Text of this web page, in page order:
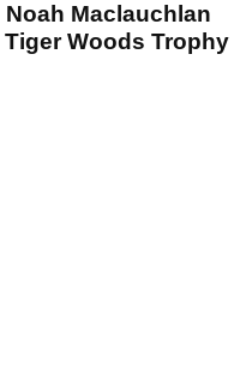
Maclauchlan
Woods Trophy